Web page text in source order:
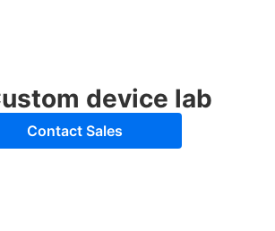
device lab
Contact Sales